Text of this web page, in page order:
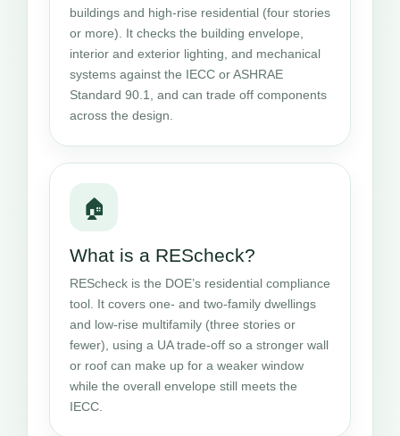
buildings and high-rise residential (four stories
or more). It checks the building envelope,
interior and exterior lighting, and mechanical
systems against the IECC or ASHRAE
Standard 90.1, and can trade off components
across the design.
🏠
What is a REScheck?
REScheck is the DOE’s residential compliance
tool. It covers one- and two-family dwellings
and low-rise multifamily (three stories or
fewer), using a UA trade-off so a stronger wall
or roof can make up for a weaker window
while the overall envelope still meets the
IECC.